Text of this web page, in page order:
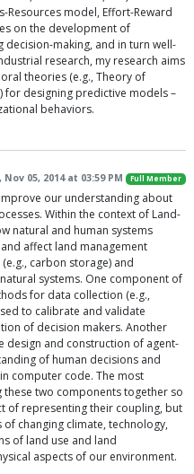
Resources model, Effort-Reward
on the development of
making, and in turn well-
research, my research aims
theories (e.g., Theory of
for designing predictive models –
behaviors.
05, 2014 at 03:59 PM Full Member
our understanding about
Within the context of Land-
natural and human systems
affect land management
carbon storage) and
systems. One component of
for data collection (e.g.,
to calibrate and validate
of decision makers. Another
design and construction of agent-
of human decisions and
computer code. The most
two components together so
of representing their coupling, but
changing climate, technology,
of land use and land
aspects of our environment.